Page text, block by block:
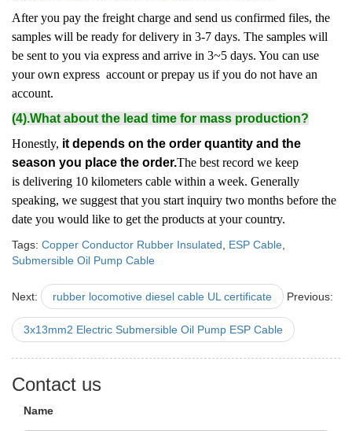
After you pay the freight charge and send us confirmed files, the
samples will be ready for delivery in 3-7 days. The samples will
be sent to you via express and arrive in 3~5 days. You can use
your own express account or prepay us if you do not have an
account.
(4).What about the lead time for mass production?
Honestly, it depends on the order quantity and the
season you place the order.The best record we keep
is delivering 10 kilometers cable within a week. Generally
speaking, we suggest that you start inquiry two months before the
date you would like to get the products at your country.
Tags: Copper Conductor Rubber Insulated ESP Cable
Submersible Oil Pump Cable
Next: rubber locomotive diesel cable UL certificate Previous:
3x13mm2 Electric Submersible Oil Pump ESP Cable
Contact us
Name